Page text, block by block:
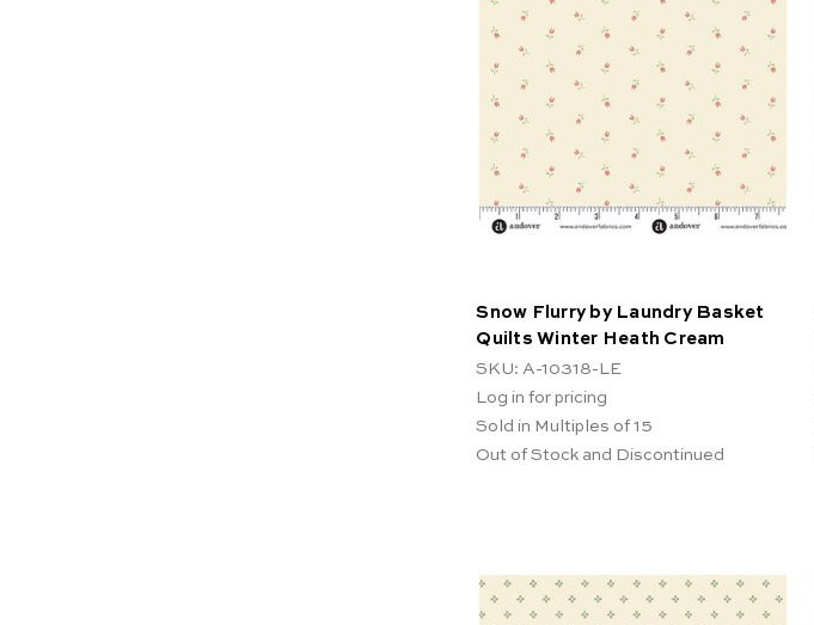
Snow Flurry by Laundry Basket
Quilts Winter Heath Cream
SKU: A-10318-LE
Log in for pricing
Sold in Multiples of 15
Out of Stock and Discontinued